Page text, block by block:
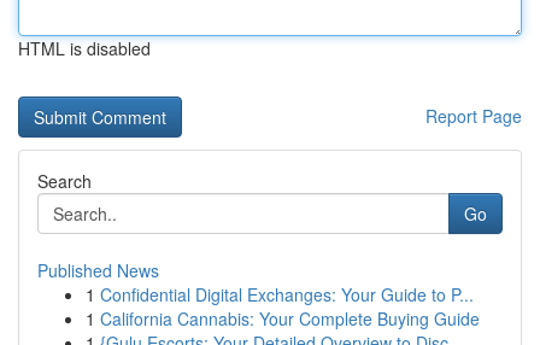
HTML is disabled
Report Page
Search
Go
Published News
1 Confidential Digital Exchanges: Your Guide to P...
1 California Cannabis: Your Complete Buying Guide